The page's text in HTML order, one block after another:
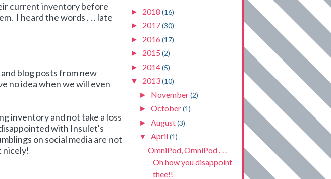
current inventory before
I heard the words . . . late
blog posts from new
no idea when we will even
inventory and not take a loss
with Insulet's
on social media are not
nicely!
► 2018 (16)
► 2017(30)
► 2016 (17)
► 2015 (2)
► 2014(5)
▼ 2013(10)
► November(2)
► October(1)
► August(3)
▼ April(1)
OmniPod, OmniPod . . .
Oh how you disappoint
thee!!